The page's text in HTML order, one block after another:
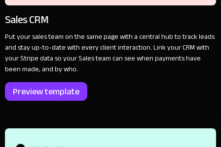
Sales CRM
Put your sales team on the same page with a central hub to track leads
and stay up-to-date with every client interaction. Link your CRM with
your Stripe data so your Sales team can see when payments have
been made, and by who.
Preview template